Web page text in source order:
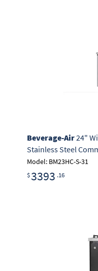
Beverage-Air24"
Stainless Steel
Model: BM23HC-S-31
$3393 .16